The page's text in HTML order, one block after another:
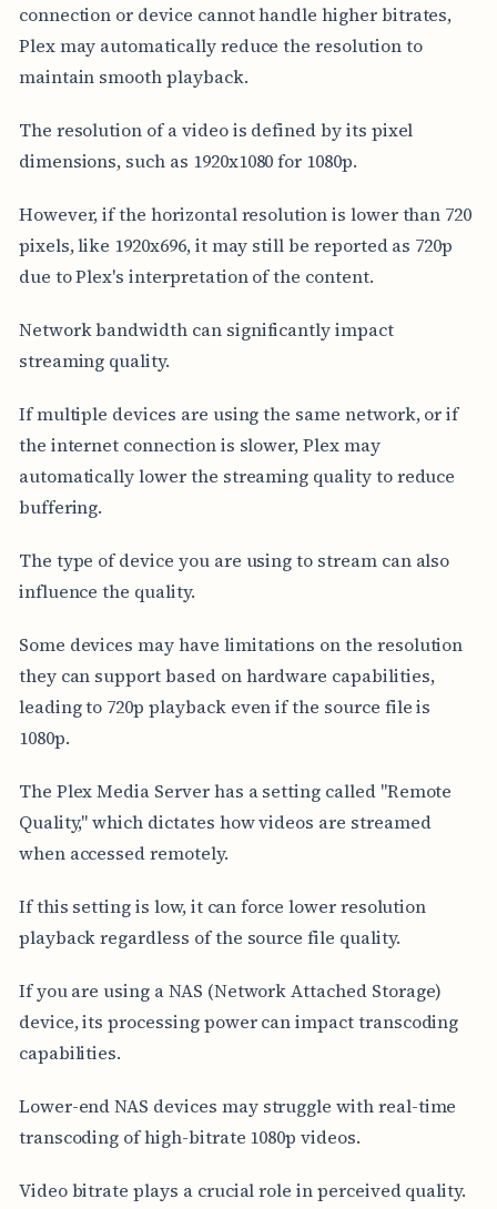
connection or device cannot handle higher bitrates,
Plex may automatically reduce the resolution to
maintain smooth playback.
The resolution of a video is defined by its pixel
dimensions, such as 1920x1080 for 1080p.
However, if the horizontal resolution is lower than 720
pixels, like 1920x696, it may still be reported as 720p
due to Plex's interpretation of the content.
Network bandwidth can significantly impact
streaming quality.
If multiple devices are using the same network, or if
the internet connection is slower, Plex may
automatically lower the streaming quality to reduce
buffering.
The type of device you are using to stream can also
influence the quality.
Some devices may have limitations on the resolution
they can support based on hardware capabilities,
leading to 720p playback even if the source file is
1080p.
The Plex Media Server has a setting called "Remote
Quality," which dictates how videos are streamed
when accessed remotely.
If this setting is low, it can force lower resolution
playback regardless of the source file quality.
If you are using a NAS (Network Attached Storage)
device, its processing power can impact transcoding
capabilities.
Lower-end NAS devices may struggle with real-time
transcoding of high-bitrate 1080p videos.
Video bitrate plays a crucial role in perceived quality.